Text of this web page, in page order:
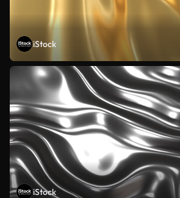
iStock
iStock